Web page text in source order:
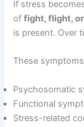
If stress
offight, flight,
is present. Over
These
Psychosomatic
Functional
Stress-related